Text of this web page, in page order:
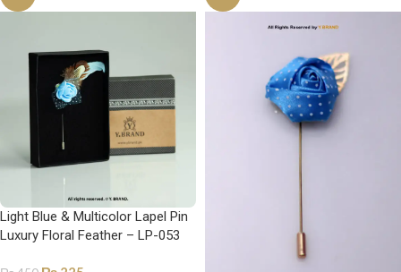
Light Blue & Multicolor Lapel Pin
Luxury Floral Feather – LP-053